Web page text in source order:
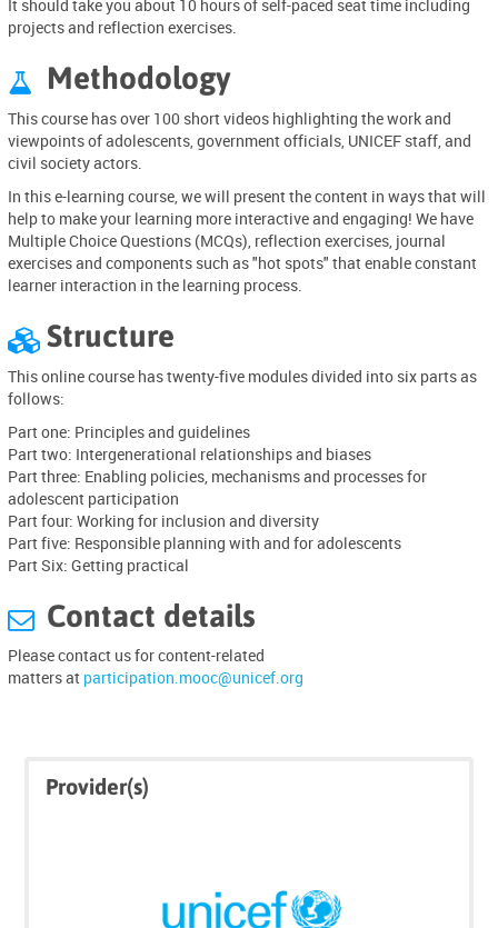
It should take you about 10 hours of self-paced seat time including
projects and reflection exercises.
 Methodology
This course has over 100 short videos highlighting the work and
viewpoints of adolescents, government officials, UNICEF staff, and
civil society actors.
In this e-learning course, we will present the content in ways that will
help to make your learning more interactive and engaging! We have
Multiple Choice Questions (MCQs), reflection exercises, journal
exercises and components such as "hot spots" that enable constant
learner interaction in the learning process.
 Structure
This online course has twenty-five modules divided into six parts as
follows:
Part one: Principles and guidelines
Part two: Intergenerational relationships and biases
Part three: Enabling policies, mechanisms and processes for
adolescent participation
Part four: Working for inclusion and diversity
Part five: Responsible planning with and for adolescents
Part Six: Getting practical
 Contact details
Pleasecontact us forcontent-related
mattersat participation.mooc@unicef.org
Click
Provider(s)
Provider(s)